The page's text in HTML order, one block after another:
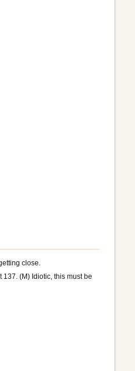
close.
(M) Idiotic, this must be